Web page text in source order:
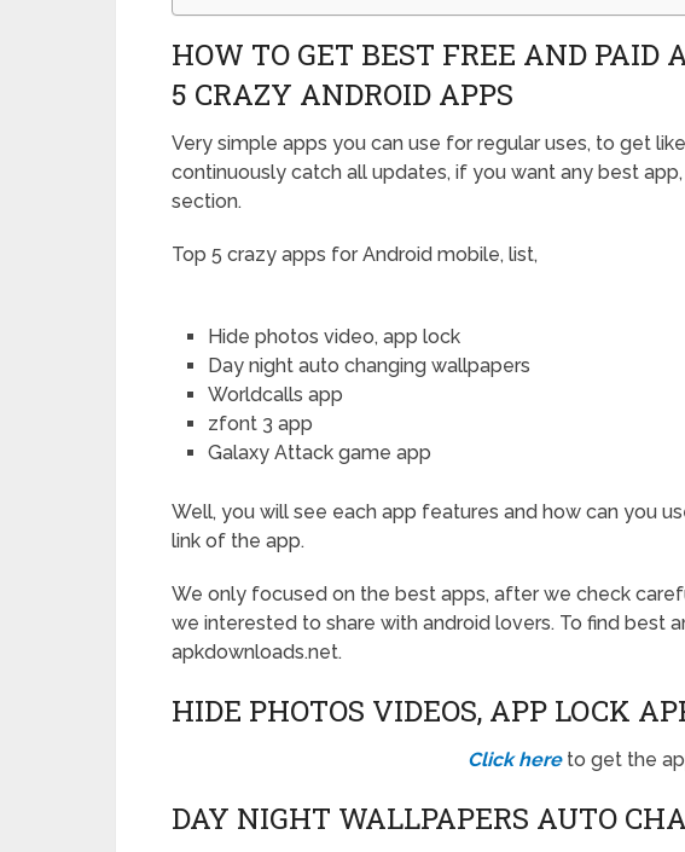
HOW TO GET BEST FREE AND PAID
5 CRAZY ANDROID APPS
Very simple apps you can use for regular uses, to get
continuously catch all updates, if you want any best
section.
Top 5 crazy apps for Android mobile, list,
Hide photos video, app lock
Day night auto changing wallpapers
Worldcalls app
zfont 3 app
Galaxy Attack game app
Well, you will see each app features and how can you
link of the app.
We only focused on the best apps, after we check
we interested to share with android lovers. To find best
apkdownloads.net.
HIDE PHOTOS VIDEOS, APP LOCK
Click hereto get the
DAY NIGHT WALLPAPERS AUTO